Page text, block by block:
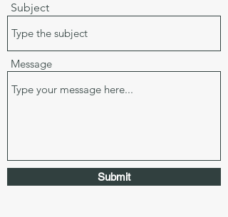
Subject
Message
Submit